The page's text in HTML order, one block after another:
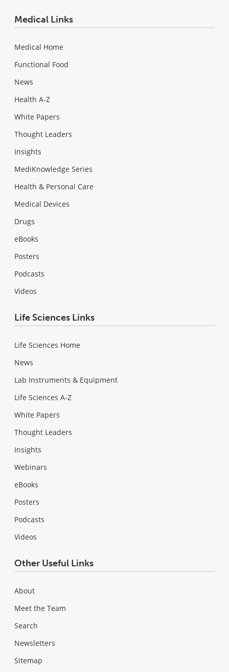
Medical Links
Medical Home
Functional Food
News
Health A-Z
White Papers
Thought Leaders
Insights
MediKnowledge Series
Health & Personal Care
Medical Devices
Drugs
eBooks
Posters
Podcasts
Videos
Life Sciences Links
Life Sciences Home
News
Lab Instruments & Equipment
Life Sciences A-Z
White Papers
Thought Leaders
Insights
Webinars
eBooks
Posters
Podcasts
Videos
Other Useful Links
About
Meet the Team
Search
Newsletters
Sitemap